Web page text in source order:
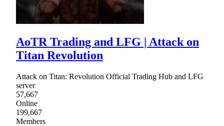
AoTR Trading and LFG | Attack on
Titan Revolution
Attack on Titan: Revolution Official Trading Hub and LFG
server
57,667
Online
199,667
Members